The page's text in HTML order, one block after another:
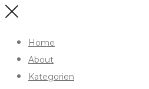
Home
About
Kategorien